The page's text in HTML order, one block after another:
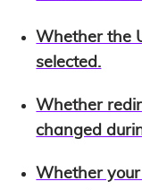
Whether the
selected.
Whether
changed
Whether